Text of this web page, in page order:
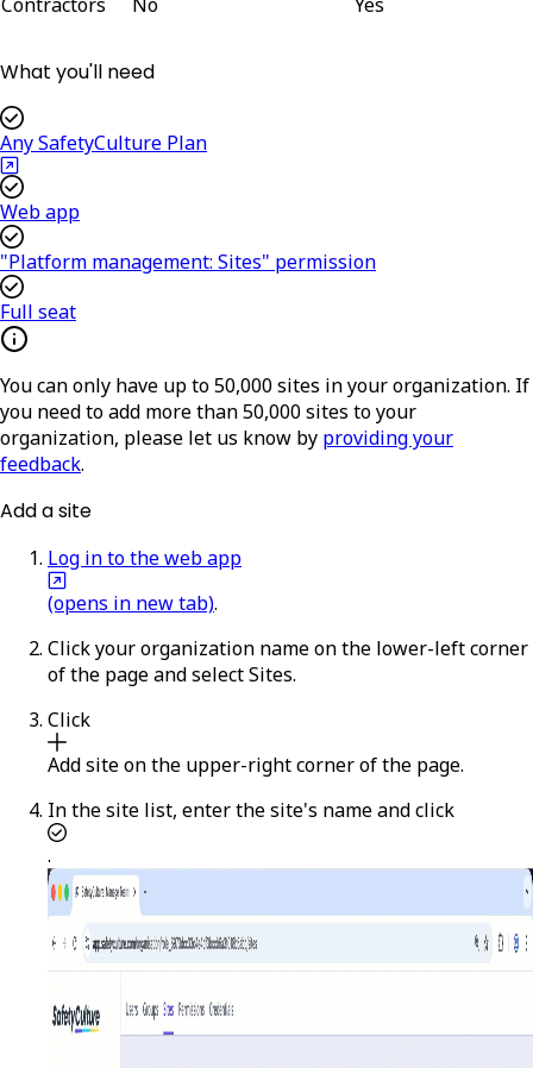
What you'll need
Any SafetyCulture Plan
Web app
"Platform management: Sites" permission
Full seat
You can only have up to 50,000 sites in your organization. If
you need to add more than 50,000 sites to your
organization, please let us know by providing your
feedback.
Add a site
Log in to the web app
(opens in new tab).
Click your organization name on the lower-left corner
of the page and selectSites.
Click
Add siteon the upper-right corner of the page.
In the site list, enter the site's name and click
.